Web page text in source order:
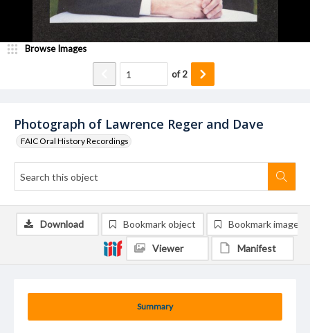
Photograph of Lawrence Reger and Dave
FAIC Oral History Recordings
Browse Images
of2
Summary
Download Bookmark object Bookmark image
Viewer Manifest